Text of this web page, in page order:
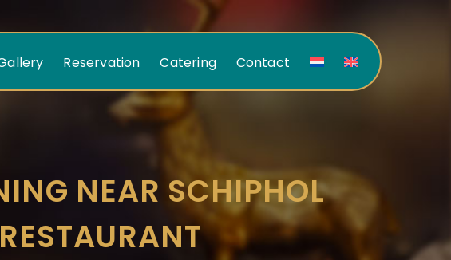
Reservation Catering Contact
NEAR SCHIPHOL